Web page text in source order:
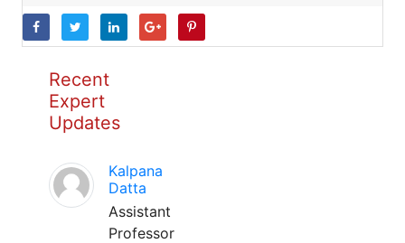
Recent
Expert
Updates
Kalpana
Datta
Assistant
Professor